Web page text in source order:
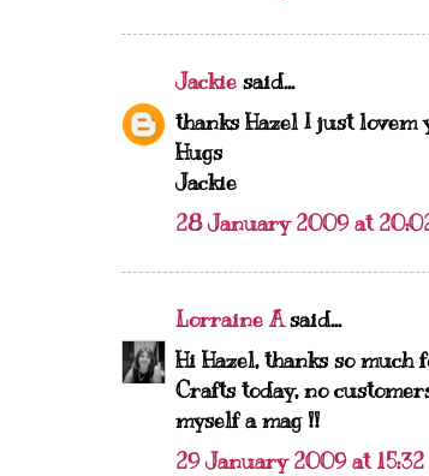
Jackie said...
thanks Hazel I just
Hugs
Jackie
28 January 2009 at
Lorraine Asaid...
Hi Hazel, thanks so
Crafts today, no
myself a mag !!
29 January 2009 at 15:32